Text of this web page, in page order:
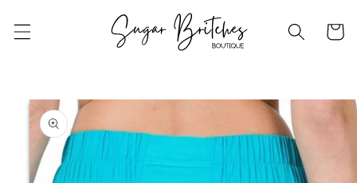
content
Cart
Skip to
product
information